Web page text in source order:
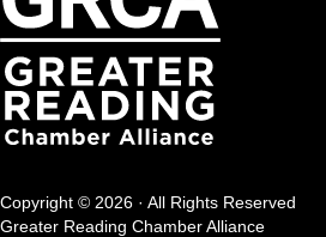
Copyright © 2026 · All Rights Reserved
Greater Reading Chamber Alliance